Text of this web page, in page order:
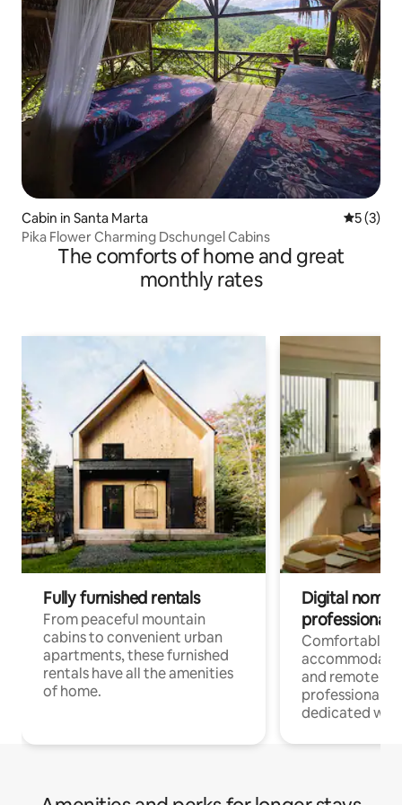
Cabin in Santa Marta 5 out of
5 (3)
Pika Flower Charming Dschungel Cabins
The comforts of home and great
monthly rates
Fully furnished rentals
From peaceful mountain
cabins to convenient urban
apartments, these furnished
rentals have all the amenities
of home.
Digital
professionals
Comfortable
and remote
professionals
dedicated